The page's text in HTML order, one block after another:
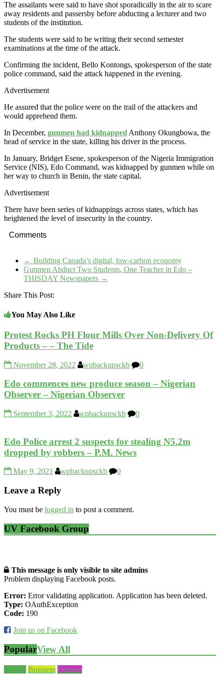
The assailants were said to have shot sporadically in the air to scare
away residents and passersby before abducting a lecturer and two
students of the institution.
The students were said to be writing their second semester
examinations at the time of the attack.
Confirming the incident, Bello Kontongs, spokesperson of the state
police command, said the attack happened in the evening.
Advertisement
He assured that the police were on the trail of the attackers and
would apprehend them.
In December, gunmen had kidnapped Anthony Okungbowa, the
head of service in the state, killing his driver in the process.
In January, Bridget Esene, spokesperson of the Nigeria Immigration
Service (NIS), Edo Command, was kidnapped by gunmen while on
her way to church in Benin, the state capital.
Advertisement
There have been series of kidnappings across states, which has
heightened the level of insecurity in the country.
Comments
← Building Canada’s digital, low-carbon economy
Gunmen Abduct Two Students, One Teacher in Edo –
THISDAY Newspapers →
Share This Post:
You May Also Like
Protest Rocks PH Flour Mills Over Non-Delivery Of
Products – – The Tide
November 28, 2022 wpbackupsckb 0
Edo commences new produce season – Nigerian
Observer – Nigerian Observer
September 3, 2022 wpbackupsckb 0
Edo Police arrest 2 suspects for stealing N5.2m
dropped by robbers – P.M. News
May 9, 2021 wpbackupsckb 0
Leave a Reply
You must be logged in to post a comment.
UV Facebook Group
This message is only visible to site admins
Problem displaying Facebook posts.
Error: Error validating application. Application has been deleted.
Type: OAuthException
Code: 190
Join us on Facebook
PopularView All
Business Fashion